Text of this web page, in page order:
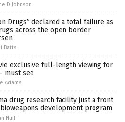
D Johnson
Drugs” declared a total failure as
across the open border
Batts
exclusive full-length viewing for
must see
Adams
drug research facility just a front
development program
Huff